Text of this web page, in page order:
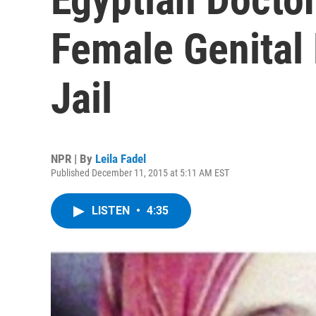
Female
Jail
NPR | By Leila Fadel
Published December 11, 2015 at 5:11 AM EST
LISTEN • 4:35